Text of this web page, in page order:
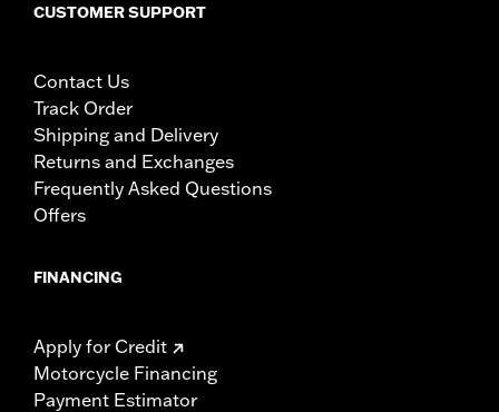
CUSTOMER SUPPORT
Contact Us
Track Order
Shipping and Delivery
Returns and Exchanges
Frequently Asked Questions
Offers
FINANCING
Apply for Credit
Motorcycle Financing
Payment Estimator